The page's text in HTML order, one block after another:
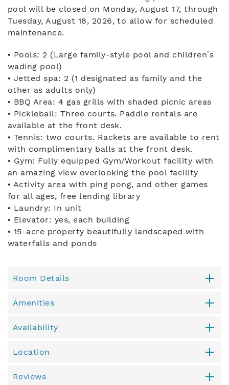
pool will be closed on Monday, August 17, through
Tuesday, August 18, 2026, to allow for scheduled
maintenance.
• Pools: 2 (Large family-style pool and children’s
wading pool)
• Jetted spa: 2 (1 designated as family and the
other as adults only)
• BBQ Area: 4 gas grills with shaded picnic areas
• Pickleball: Three courts. Paddle rentals are
available at the front desk.
• Tennis: two courts. Rackets are available to rent
with complimentary balls at the front desk.
• Gym: Fully equipped Gym/Workout facility with
an amazing view overlooking the pool facility
• Activity area with ping pong, and other games
for all ages, free lending library
• Laundry: In unit
• Elevator: yes, each building
• 15-acre property beautifully landscaped with
waterfalls and ponds
Room Details
Amenities
Availability
Location
Reviews